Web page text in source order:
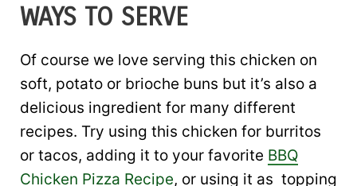
WAYS TO SERVE
Of course we love serving this chicken on
soft, potato or brioche buns but it’s also a
delicious ingredient for many different
recipes. Try using this chicken for burritos
or tacos, adding it to your favorite BBQ
Chicken Pizza Recipe, or using it as topping